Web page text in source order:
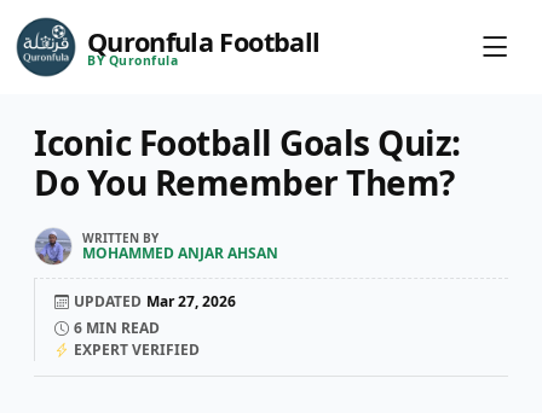
Quronfula Football
BY Quronfula
Iconic Football Goals Quiz:
Do You Remember Them?
WRITTEN BY
MOHAMMED ANJAR AHSAN
UPDATED Mar 27, 2026
6 MIN READ
EXPERT VERIFIED